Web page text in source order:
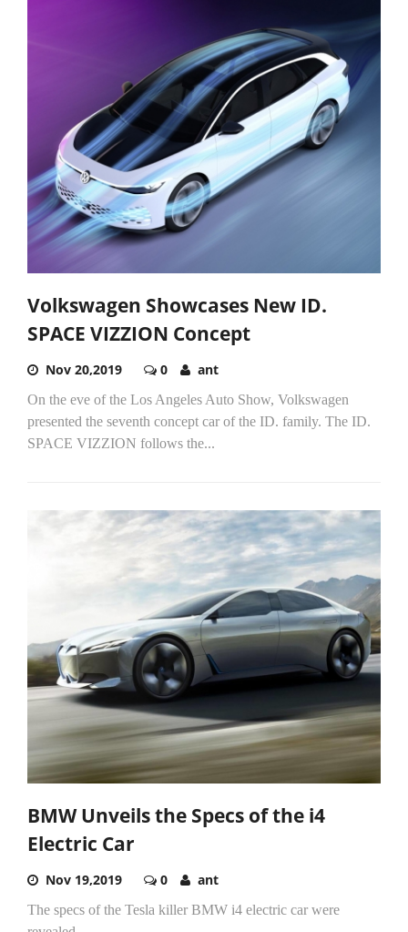
Volkswagen Showcases New ID.
SPACE VIZZION Concept
Nov 20,2019 0 ant
On the eve of the Los Angeles Auto Show, Volkswagen
presented the seventh concept car of the ID. family. The ID.
SPACE VIZZION follows the...
BMW Unveils the Specs of the i4
Electric Car
Nov 19,2019 0 ant
The specs of the Tesla killer BMW i4 electric car were